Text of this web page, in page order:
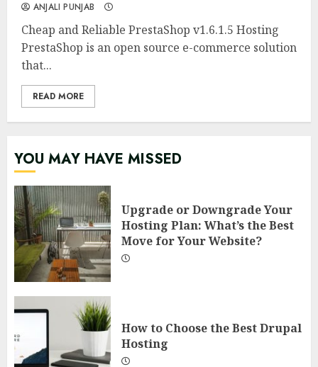
ANJALI PUNJAB
Cheap and Reliable PrestaShop v1.6.1.5 Hosting
PrestaShop is an open source e-commerce solution
that...
READ MORE
YOU MAY HAVE MISSED
Upgrade or Downgrade Your
Hosting Plan: What’s the Best
Move for Your Website?
How to Choose the Best Drupal
Hosting